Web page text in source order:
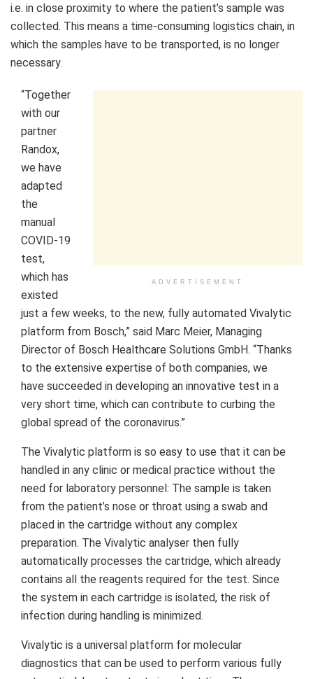
i.e. in close proximity to where the patient’s sample was
collected. This means a time-consuming logistics chain, in
which the samples have to be transported, is no longer
necessary.
ADVERTISEMENT
“Together
with our
partner
Randox,
we have
adapted
the
manual
COVID-19
test,
which has
existed
just a few weeks, to the new, fully automated Vivalytic
platform from Bosch,” said Marc Meier, Managing
Director of Bosch Healthcare Solutions GmbH. “Thanks
to the extensive expertise of both companies, we
have succeeded in developing an innovative test in a
very short time, which can contribute to curbing the
global spread of the coronavirus.”
The Vivalytic platform is so easy to use that it can be
handled in any clinic or medical practice without the
need for laboratory personnel: The sample is taken
from the patient’s nose or throat using a swab and
placed in the cartridge without any complex
preparation. The Vivalytic analyser then fully
automatically processes the cartridge, which already
contains all the reagents required for the test. Since
the system in each cartridge is isolated, the risk of
infection during handling is minimized.
Vivalytic is a universal platform for molecular
diagnostics that can be used to perform various fully